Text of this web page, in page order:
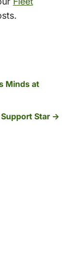
Minds at
Star